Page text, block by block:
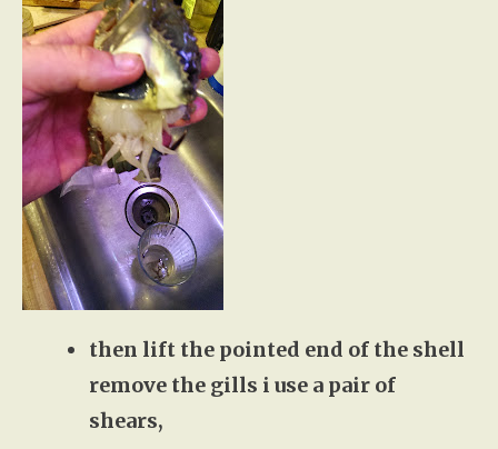
then lift the pointed end of the shell
remove the gills i use a pair of
shears,